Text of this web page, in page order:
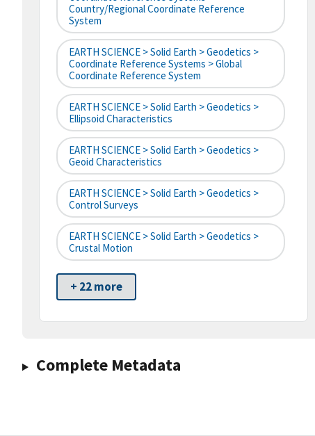
Country/Regional Coordinate Reference
System
EARTH SCIENCE > Solid Earth > Geodetics >
Coordinate Reference Systems > Global
Coordinate Reference System
EARTH SCIENCE > Solid Earth > Geodetics >
Ellipsoid Characteristics
EARTH SCIENCE > Solid Earth > Geodetics >
Geoid Characteristics
EARTH SCIENCE > Solid Earth > Geodetics >
Control Surveys
EARTH SCIENCE > Solid Earth > Geodetics >
Crustal Motion
+ 22 more
Complete Metadata